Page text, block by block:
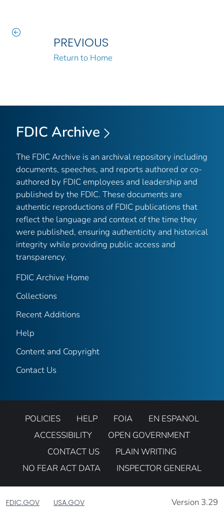
PREVIOUS
Return to Home
FDIC Archive
The FDIC Archive is an archival repository including
documents, speeches, and reports authored or co-
authored by FDIC employees and leadership and
published by the FDIC. These documents are
authentic reproductions of FDIC publications that
reflect the language and context of the time they
were published, ensuring authenticity and historical
integrity while providing public access and
transparency.
FDIC Archive Home
Collections
Recent Additions
Help
Content and Copyright
Contact Us
POLICIES HELP FOIA
EN ESPANOL
ACCESSIBILITY
OPEN GOVERNMENT
CONTACT US
PLAIN WRITING
NO FEAR ACT DATA
INSPECTOR GENERAL
FDIC.GOV USA.GOV Version 3.29